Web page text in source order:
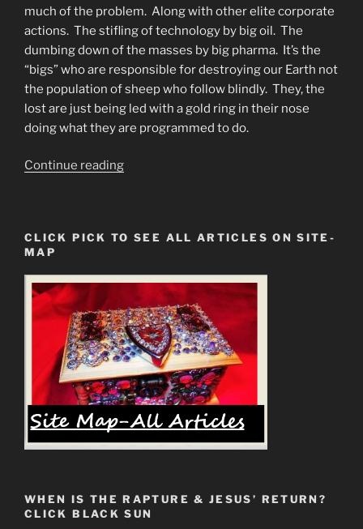
much of the problem. Along with other elite corporate
actions. The stifling of technology by big oil. The
dumbing down of the masses by big pharma. It’s the
“bigs” who are responsible for destroying our Earth not
the population of sheep who follow blindly. They, the
lost are just being led with a gold ring in their nose
doing what they are programmed to do.
Continue reading“Plasma
CLICK PICK TO SEE ALL ARTICLES ON SITE-
MAP
WHEN IS THE RAPTURE & JESUS’ RETURN?
CLICK BLACK SUN